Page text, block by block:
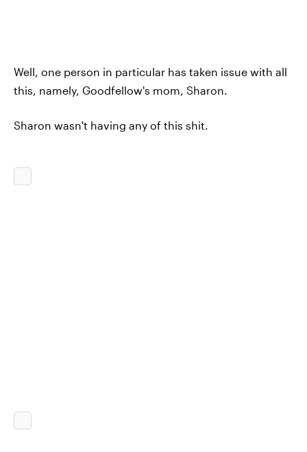
Well, one person in particular has taken issue with all
this, namely, Goodfellow's mom, Sharon.
Sharon wasn't having any of this shit.